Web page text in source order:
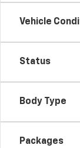
Vehicle
Status
Body Type
Packages